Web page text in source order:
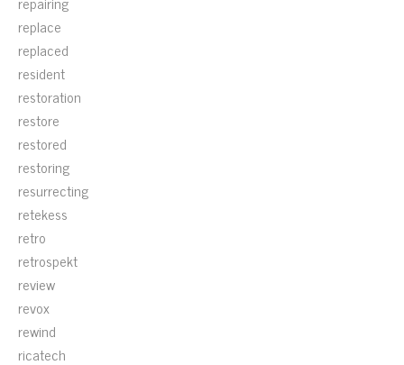
replace
replaced
resident
restoration
restore
restored
restoring
resurrecting
retekess
retro
retrospekt
review
revox
rewind
ricatech